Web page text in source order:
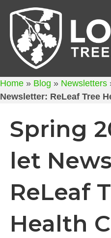
Home » Blog » Newsletters
Newsletter: ReLeaf Tree
Spring
let
ReLeaf
Health